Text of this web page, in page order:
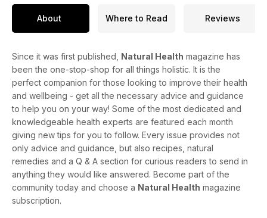
About Where to Read Reviews
Since it was first published, Natural Health magazine has
been the one-stop-shop for all things holistic. It is the
perfect companion for those looking to improve their health
and wellbeing - get all the necessary advice and guidance
to help you on your way! Some of the most dedicated and
knowledgeable health experts are featured each month
giving new tips for you to follow. Every issue provides not
only advice and guidance, but also recipes, natural
remedies and a Q & A section for curious readers to send in
anything they would like answered. Become part of the
community today and choose a Natural Health magazine
subscription.